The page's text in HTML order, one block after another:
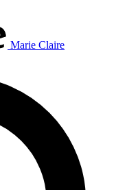
Marie Claire